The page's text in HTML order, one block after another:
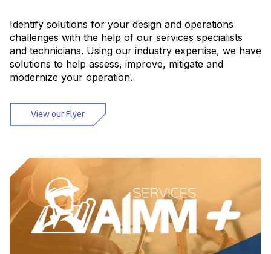
Identify solutions for your design and operations
challenges with the help of our services specialists
and technicians. Using our industry expertise, we have
solutions to help assess, improve, mitigate and
modernize your operation.
View our Flyer